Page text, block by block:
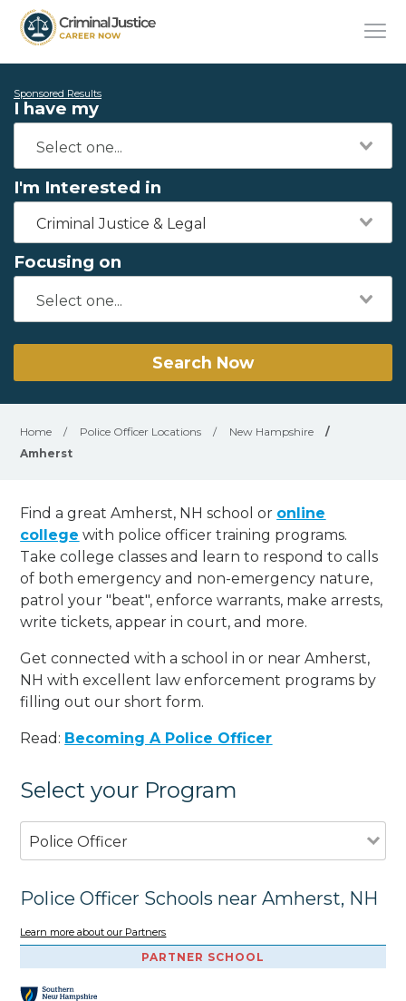
Sponsored Results
I have my
I'm Interested in
Criminal Justice & Legal
Focusing on
Search Now
Home / Police Officer Locations / New Hampshire
/
Amherst
Find a great Amherst, NH school or online
college with police officer training programs.
Take college classes and learn to respond to calls
of both emergency and non-emergency nature,
patrol your "beat", enforce warrants, make arrests,
write tickets, appear in court, and more.
Get connected with a school in or near Amherst,
NH with excellent law enforcement programs by
filling out our short form.
Read: Becoming A Police Officer
Select your Program
Police Officer
Police Officer Schools near Amherst, NH
Learn more about our Partners
PARTNER SCHOOL